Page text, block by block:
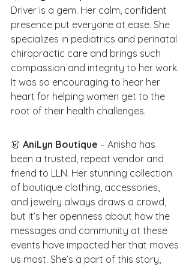
Driver is a gem. Her calm, confident
presence put everyone at ease. She
specializes in pediatrics and perinatal
chiropractic care and brings such
compassion and integrity to her work.
It was so encouraging to hear her
heart for helping women get to the
root of their health challenges.
👗 AniLyn Boutique – Anisha has
been a trusted, repeat vendor and
friend to LLN. Her stunning collection
of boutique clothing, accessories,
and jewelry always draws a crowd,
but it’s her openness about how the
messages and community at these
events have impacted her that moves
us most. She’s a part of this story,